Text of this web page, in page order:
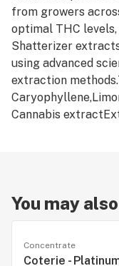
from growers
optimal THC
Shatterizer
using advanced
extraction
Cannabis
You may
Concentrate
Coterie -